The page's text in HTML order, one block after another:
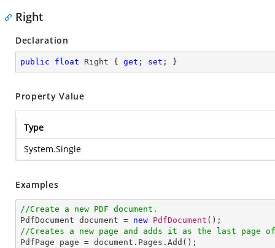
Right
Declaration
public float Right { get ; set ; }
Property Value
Type
System.Single
Examples
//Create a new PDF document.
PdfDocument document = new PdfDocument
//Creates a new page and adds it as the last page of